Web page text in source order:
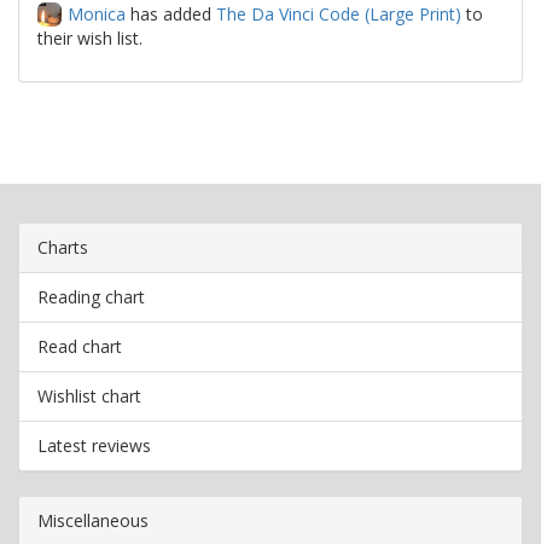
Monica has added The Da Vinci Code (Large Print) to
their wish list.
Charts
Reading chart
Read chart
Wishlist chart
Latest reviews
Miscellaneous